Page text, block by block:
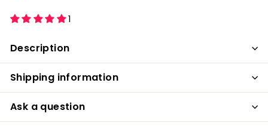
1
Description
Shipping information
Ask a question